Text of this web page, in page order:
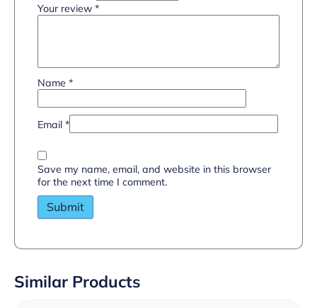
Your review *
Name *
Email *
Save my name, email, and website in this browser
for the next time I comment.
Similar Products